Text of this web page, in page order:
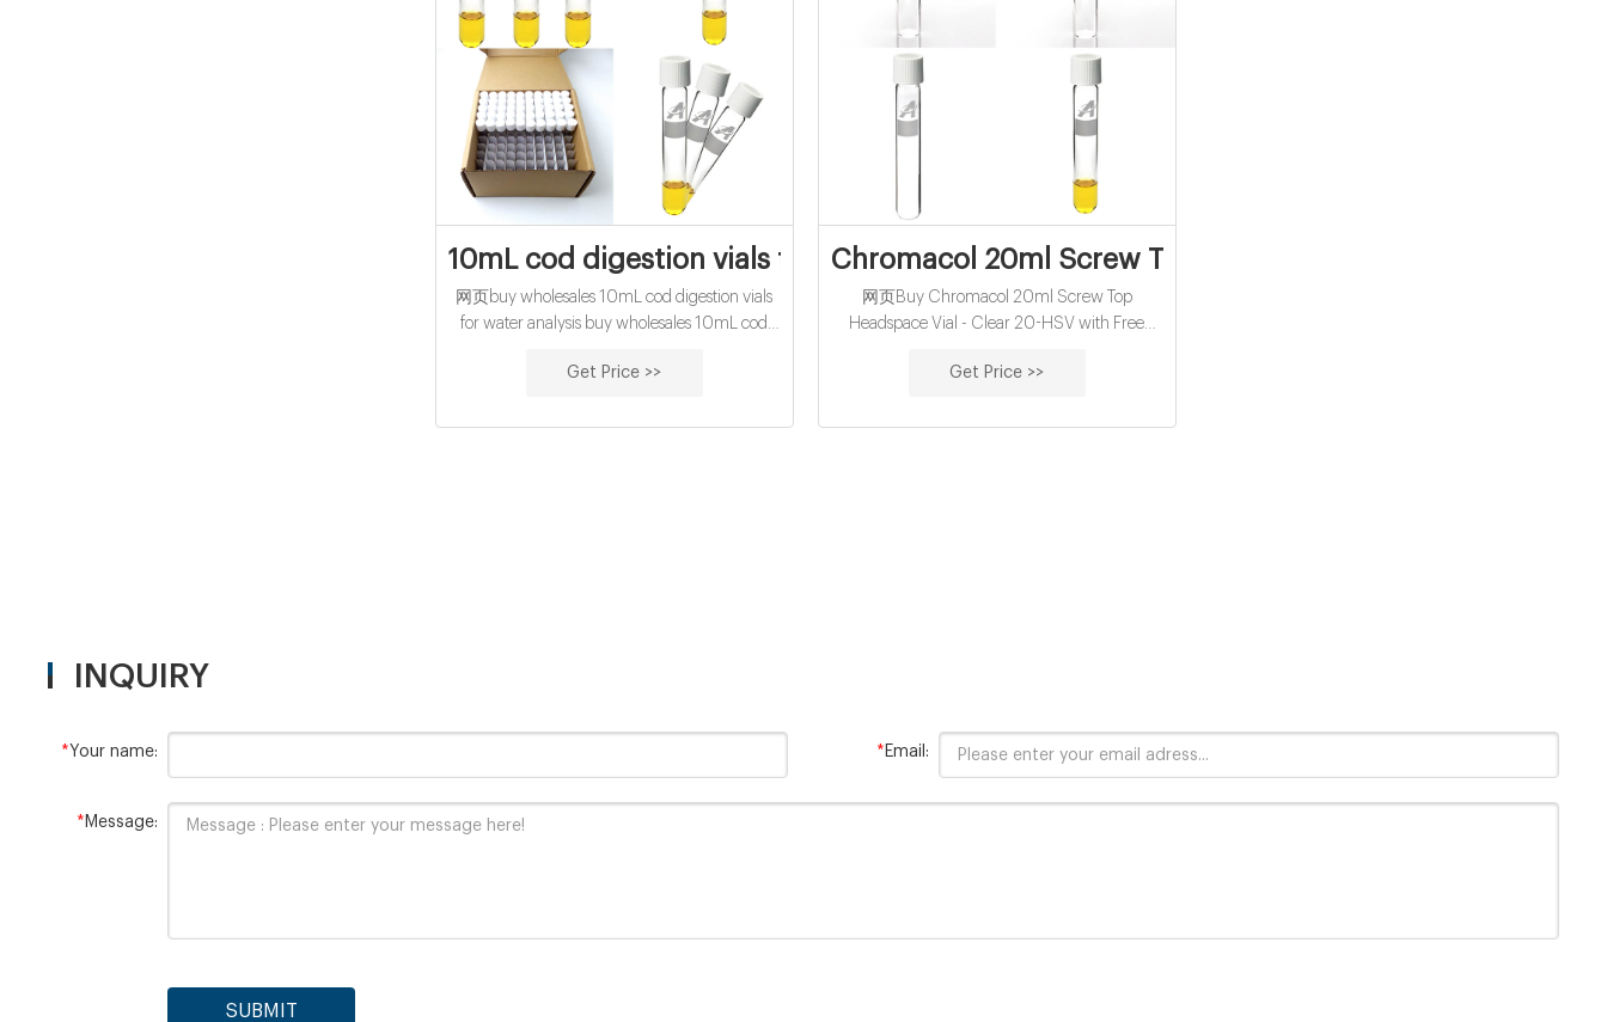
10mL cod digestion vials for water analysis for sale
网页buy wholesales 10mL cod digestion vials
for water analysis buy wholesales 10mL cod
15mL cod reagent vials for sale factory
Get Price >>
Chromacol 20ml Screw Top Headspace Vial - Clear 20-HSV
网页Buy Chromacol 20ml Screw Top
Headspace Vial - Clear 20-HSV with Free
apply) To view pricing in Pounds Sterling(£)
empty
Get Price >>
INQUIRY
*Your name: * Email:
* Message:
SUBMIT